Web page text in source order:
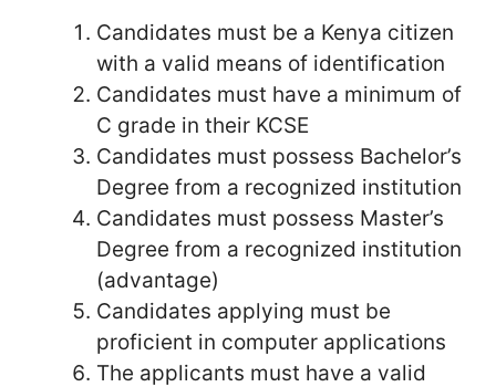
Candidates must be a Kenya citizen
with a valid means of identification
Candidates must have a minimum of
C grade in their KCSE
Candidates must possess Bachelor’s
Degree from a recognized institution
Candidates must possess Master’s
Degree from a recognized institution
(advantage)
Candidates applying must be
proficient in computer applications
The applicants must have a valid